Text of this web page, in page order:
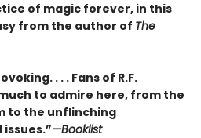
of magic forever, in this
from the author of The
. . . Fans of R.F.
to admire here, from the
to the unflinching
—Booklist